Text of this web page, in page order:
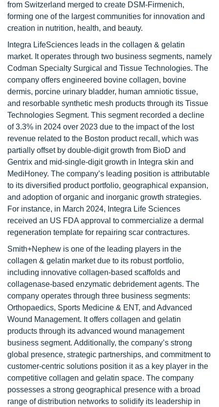
from Switzerland merged to create DSM-Firmenich,
forming one of the largest communities for innovation and
creation in nutrition, health, and beauty.
Integra LifeSciences leads in the collagen & gelatin
market. It operates through two business segments, namely
Codman Specialty Surgical and Tissue Technologies. The
company offers engineered bovine collagen, bovine
dermis, porcine urinary bladder, human amniotic tissue,
and resorbable synthetic mesh products through its Tissue
Technologies Segment. This segment recorded a decline
of 3.3% in 2024 over 2023 due to the impact of the lost
revenue related to the Boston product recall, which was
partially offset by double-digit growth from BioD and
Gentrix and mid-single-digit growth in Integra skin and
MediHoney. The company’s leading position is attributable
to its diversified product portfolio, geographical expansion,
and adoption of organic and inorganic growth strategies.
For instance, in March 2024, Integra Life Sciences
received an US FDA approval to commercialize a dermal
regeneration template for repairing scar contractures.
Smith+Nephew is one of the leading players in the
collagen & gelatin market due to its robust portfolio,
including innovative collagen-based scaffolds and
collagenase-based enzymatic debridement agents. The
company operates through three business segments:
Orthopaedics, Sports Medicine & ENT, and Advanced
Wound Management. It offers collagen and gelatin
products through its advanced wound management
business segment. Additionally, the company’s strong
global presence, strategic partnerships, and commitment to
customer-centric solutions position it as a key player in the
competitive collagen and gelatin space. The company
possesses a strong geographical presence with a broad
range of distribution networks to solidify its leadership in